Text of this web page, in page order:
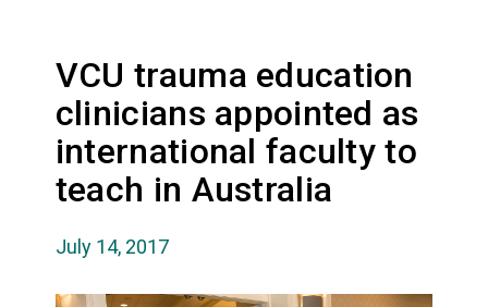
VCU trauma education
clinicians appointed as
international faculty to
teach in Australia
July 14, 2017